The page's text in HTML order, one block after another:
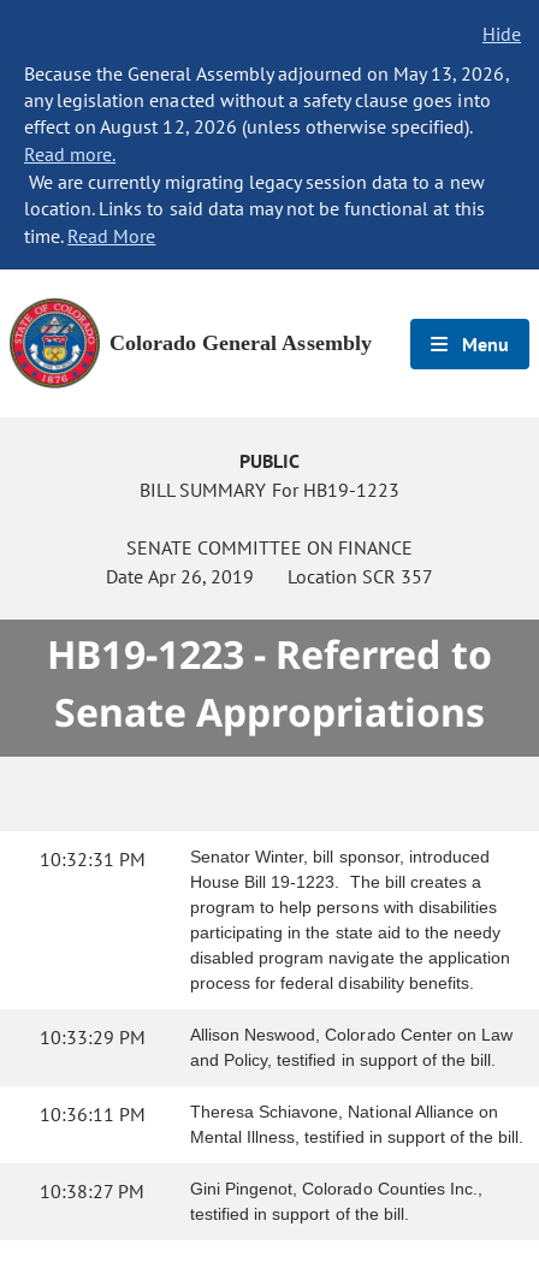
Hide
Because the General Assembly adjourned on May 13, 2026,
any legislation enacted without a safety clause goes into
effect on August 12, 2026 (unless otherwise specified).
Read more.
We are currently migrating legacy session data to a new
location. Links to said data may not be functional at this
time. Read More
Colorado General Assembly Menu
PUBLIC
BILL SUMMARY For HB19-1223
SENATE COMMITTEE ON FINANCE
Date Apr 26, 2019 Location SCR 357
HB19-1223 - Referred to
Senate Appropriations
10:32:31 PM
Senator Winter, bill sponsor, introduced
House Bill 19-1223. The bill creates a
program to help persons with disabilities
participating in the state aid to the needy
disabled program navigate the application
process for federal disability benefits.
10:33:29 PM
Allison Neswood, Colorado Center on Law
and Policy, testified in support of the bill.
10:36:11 PM
Theresa Schiavone, National Alliance on
Mental Illness, testified in support of the bill.
10:38:27 PM
Gini Pingenot, Colorado Counties Inc.,
testified in support of the bill.